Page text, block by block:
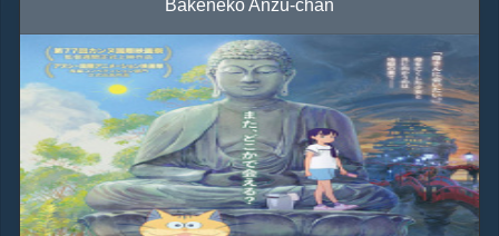
Bakeneko Anzu-chan